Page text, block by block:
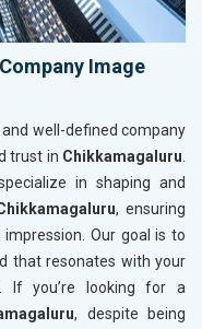
Image
well-defined company
trust in Chikkamagaluru
in shaping and
, ensuring
Our goal is to
that resonates with your
. If you’re looking for a
, despite being